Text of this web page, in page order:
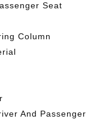
Seat
Column
And Passenger